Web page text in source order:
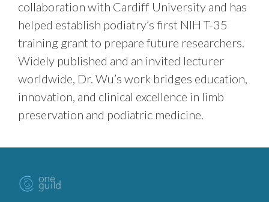
collaboration with Cardiff University and has
helped establish podiatry’s first NIH T-35
training grant to prepare future researchers.
Widely published and an invited lecturer
worldwide, Dr. Wu’s work bridges education,
innovation, and clinical excellence in limb
preservation and podiatric medicine.